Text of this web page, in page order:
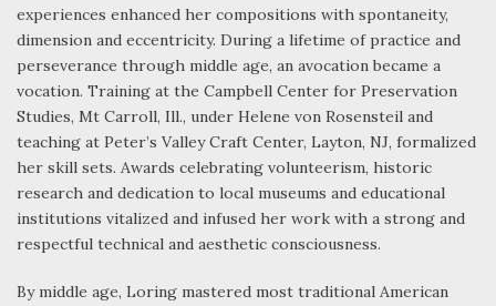
experiences enhanced her compositions with spontaneity,
dimension and eccentricity. During a lifetime of practice and
perseverance through middle age, an avocation became a
vocation. Training at the Campbell Center for Preservation
Studies, Mt Carroll, Ill., under Helene von Rosensteil and
teaching at Peter’s Valley Craft Center, Layton, NJ, formalized
her skill sets. Awards celebrating volunteerism, historic
research and dedication to local museums and educational
institutions vitalized and infused her work with a strong and
respectful technical and aesthetic consciousness.
By middle age, Loring mastered most traditional American